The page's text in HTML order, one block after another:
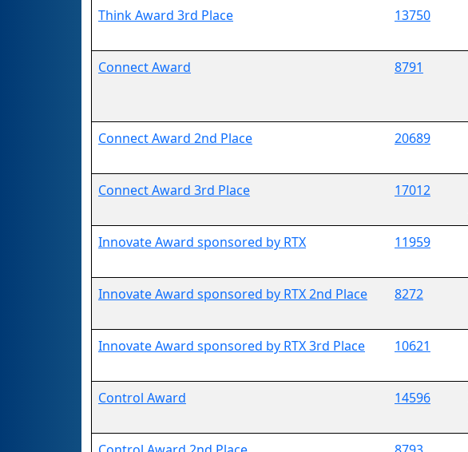
Think Award 3rd Place
13750
Connect Award
8791
Connect Award 2nd Place
20689
Connect Award 3rd Place
17012
Innovate Award sponsored by RTX
11959
Innovate Award sponsored by RTX 2nd Place
8272
Innovate Award sponsored by RTX 3rd Place
10621
Control Award
14596